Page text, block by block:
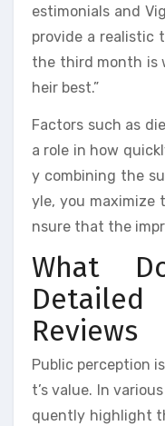
estimonials and
provide a realistic
the third month is
heir best.”
Factors such as
a role in how
y combining the
yle, you maximize
nsure that the
What
Reviews
Public perception
t’s value. In various
quently highlight